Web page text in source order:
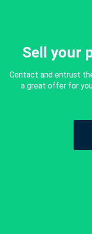
Sell your
Contact and entrust
a great offer for